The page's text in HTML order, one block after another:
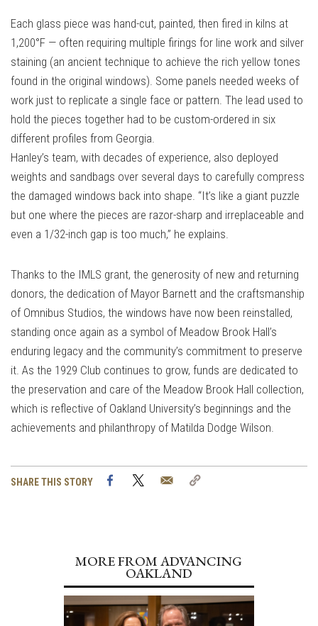
Each glass piece was hand-cut, painted, then fired in kilns at
1,200°F — often requiring multiple firings for line work and silver
staining (an ancient technique to achieve the rich yellow tones
found in the original windows). Some panels needed weeks of
work just to replicate a single face or pattern. The lead used to
hold the pieces together had to be custom-ordered in six
different profiles from Georgia.
Hanley’s team, with decades of experience, also deployed
weights and sandbags over several days to carefully compress
the damaged windows back into shape. “It’s like a giant puzzle
but one where the pieces are razor-sharp and irreplaceable and
even a 1/32-inch gap is too much,” he explains.
Thanks to the IMLS grant, the generosity of new and returning
donors, the dedication of Mayor Barnett and the craftsmanship
of Omnibus Studios, the windows have now been reinstalled,
standing once again as a symbol of Meadow Brook Hall’s
enduring legacy and the community’s commitment to preserve
it. As the 1929 Club continues to grow, funds are dedicated to
the preservation and care of the Meadow Brook Hall collection,
which is reflective of Oakland University’s beginnings and the
achievements and philanthropy of Matilda Dodge Wilson.
SHARE THIS STORY FacebookTwitter Email
MORE FROM ADVANCING
OAKLAND